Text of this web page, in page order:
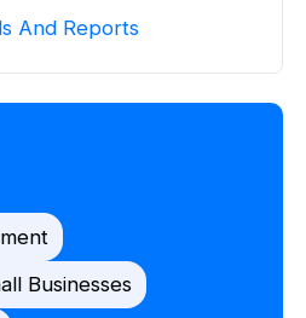
And Reports
Businesses